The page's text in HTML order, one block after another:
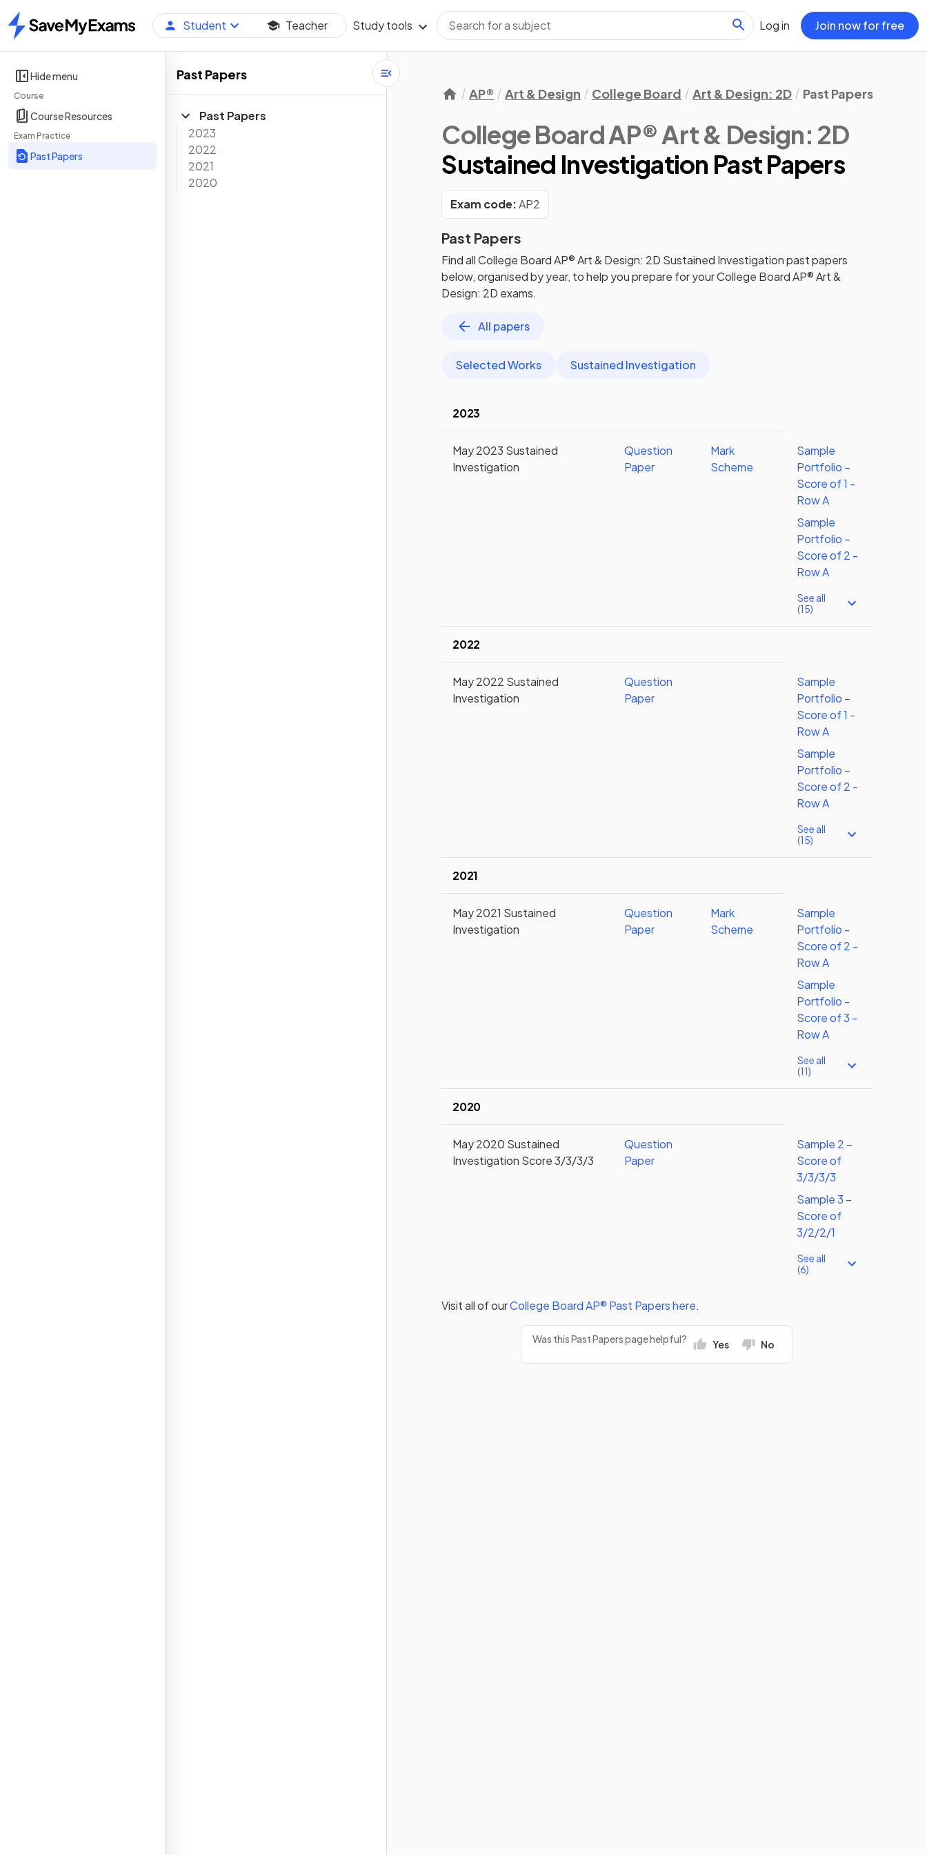
Home
Student Teacher Study tools Log in Join now for free
Hide menu
Course
Course Resources
Exam Practice
Past Papers
Past Papers
Past Papers
2023
2022
2021
2020
AP® Art & Design College Board Art & Design: 2D Past Papers
College Board AP® Art & Design: 2D
Sustained Investigation Past Papers
Exam code: AP2
Past Papers
Find allCollege Board AP® Art & Design: 2D Sustained Investigation past papers
below, organised by year, to help you prepare for yourCollege Board AP® Art &
Design: 2D exams.
All papers
Selected Works Sustained Investigation
2023
May 2023 Sustained
Investigation
Question
Paper
Mark
Scheme
Sample
Portfolio –
Score of 1 -
Row A
Sample
Portfolio –
Score of 2 -
Row A
See all
(15)
2022
May 2022 Sustained
Investigation
Question
Paper
Sample
Portfolio –
Score of 1 -
Row A
Sample
Portfolio –
Score of 2 -
Row A
See all
(15)
2021
May 2021 Sustained
Investigation
Question
Paper
Mark
Scheme
Sample
Portfolio -
Score of 2 -
Row A
Sample
Portfolio -
Score of 3 -
Row A
See all
(11)
2020
May 2020 Sustained
Investigation Score 3/3/3/3
Question
Paper
Sample 2 –
Score of
3/3/3/3
Sample 3 –
Score of
3/2/2/1
See all
(6)
Visit all of ourCollege Board AP® Past Papershere.
Was this Past Papers page helpful? Yes No